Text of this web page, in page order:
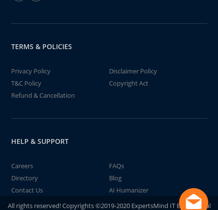
TERMS & POLICIES
Privacy Policy
Disclaimer Policy
T&C Policy
Copyright Act
Refund & Cancellation
HELP & SUPPORT
Careers
FAQs
Directory
Blog
Contact Us
AI Humanizer
All rights reserved! Copyrights ©2019-2020 ExpertsMind IT Educational